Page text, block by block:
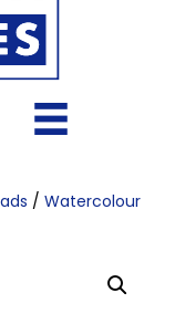
/ Watercolour